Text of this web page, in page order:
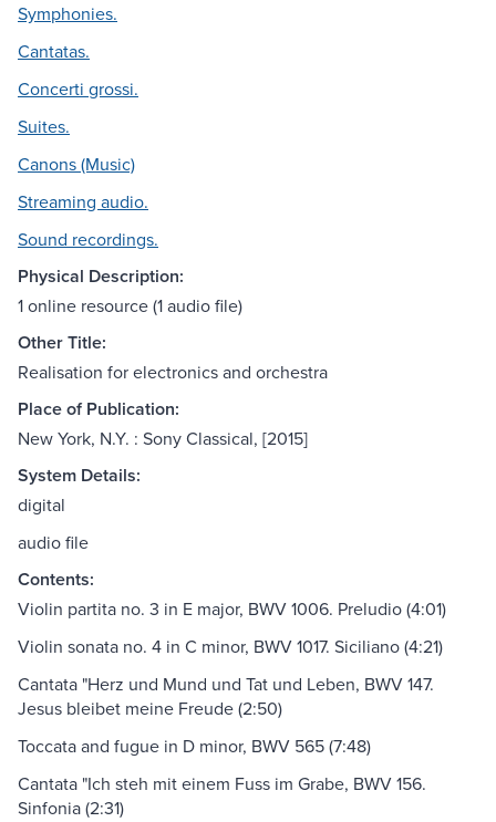
Symphonies.
Cantatas.
Concerti grossi.
Suites.
Canons (Music)
Streaming audio.
Sound recordings.
Physical Description:
1 online resource (1 audio file)
Other Title:
Realisation for electronics and orchestra
Place of Publication:
New York, N.Y. : Sony Classical, [2015]
System Details:
digital
audio file
Contents:
Violin partita no. 3 in E major, BWV 1006. Preludio (4:01)
Violin sonata no. 4 in C minor, BWV 1017. Siciliano (4:21)
Cantata "Herz und Mund und Tat und Leben, BWV 147.
Jesus bleibet meine Freude (2:50)
Toccata and fugue in D minor, BWV 565 (7:48)
Cantata "Ich steh mit einem Fuss im Grabe, BWV 156.
Sinfonia (2:31)